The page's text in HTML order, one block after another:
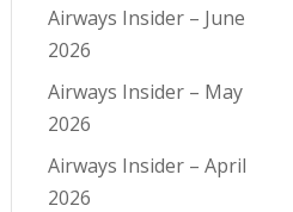
Airways Insider – June
2026
Airways Insider – May
2026
Airways Insider – April
2026